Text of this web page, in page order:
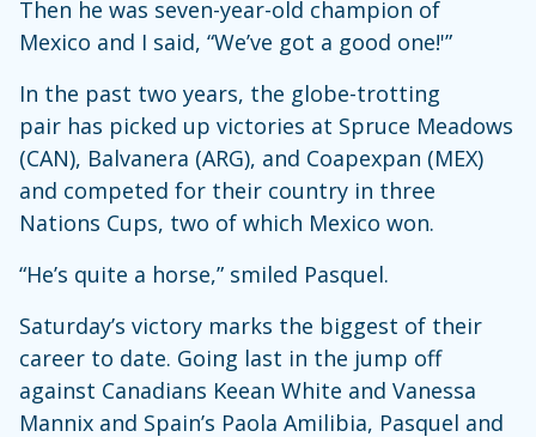
Then he was seven-year-old champion of
Mexico and I said, “We’ve got a good one!'”
In the past two years, the globe-trotting
pair has picked up victories at Spruce Meadows
(CAN), Balvanera (ARG), and Coapexpan (MEX)
and competed for their country in three
Nations Cups, two of which Mexico won.
“He’s quite a horse,” smiled Pasquel.
Saturday’s victory marks the biggest of their
career to date. Going last in the jump off
against Canadians Keean White and Vanessa
Mannix and Spain’s Paola Amilibia, Pasquel and